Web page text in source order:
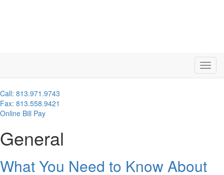
Call: 813.971.9743
Fax: 813.558.9421
Online Bill Pay
General
What You Need to Know About